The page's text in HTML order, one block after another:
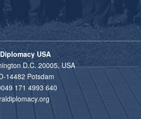
USA
D.C. 20005, USA
14482 Potsdam
171 4993 640